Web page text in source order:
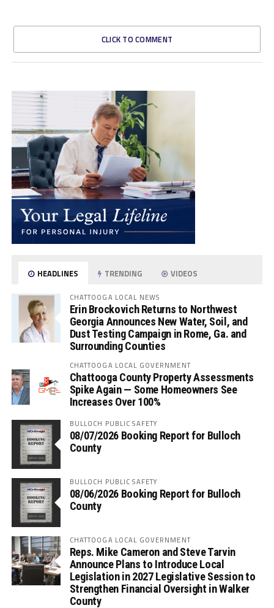
CLICK TO COMMENT
HEADLINES TRENDING VIDEOS
CHATTOOGA LOCAL NEWS
Erin Brockovich Returns to Northwest
Georgia Announces New Water, Soil, and
Dust Testing Campaign in Rome, Ga. and
Surrounding Counties
CHATTOOGA LOCAL GOVERNMENT
Chattooga County Property Assessments
Spike Again — Some Homeowners See
Increases Over 100%
BULLOCH PUBLIC SAFETY
08/07/2026 Booking Report for Bulloch
County
BULLOCH PUBLIC SAFETY
08/06/2026 Booking Report for Bulloch
County
CHATTOOGA LOCAL GOVERNMENT
Reps. Mike Cameron and Steve Tarvin
Announce Plans to Introduce Local
Legislation in 2027 Legislative Session to
Strengthen Financial Oversight in Walker
County